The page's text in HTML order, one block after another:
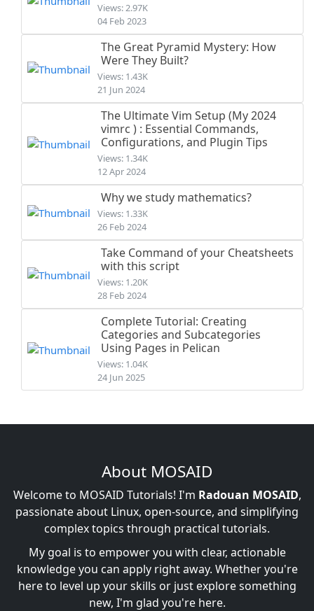
Views: 2.97K
04 Feb 2023
The Great Pyramid Mystery: How
Were They Built?
Views: 1.43K
21 Jun 2024
The Ultimate Vim Setup (My 2024
vimrc ) : Essential Commands,
Configurations, and Plugin Tips
Views: 1.34K
12 Apr 2024
Why we study mathematics?
Views: 1.33K
26 Feb 2024
Take Command of your Cheatsheets
with this script
Views: 1.20K
28 Feb 2024
Complete Tutorial: Creating
Categories and Subcategories
Using Pages in Pelican
Views: 1.04K
24 Jun 2025
About MOSAID
Welcome to MOSAID Tutorials! I'm Radouan MOSAID,
passionate about Linux, open-source, and simplifying
complex topics through practical tutorials.
My goal is to empower you with clear, actionable
knowledge you can apply right away. Whether you're
here to level up your skills or just explore something
new, I'm glad you're here.